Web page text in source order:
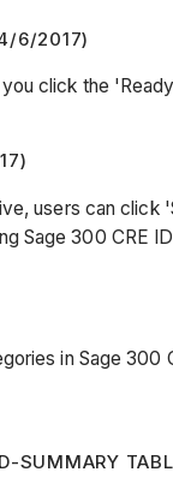
6/2017)
click the
users can
Sage 300 CRE
in Sage 300
SUMMARY